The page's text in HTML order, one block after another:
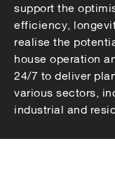
support the
efficiency,
realise the
house operation
24/7 to deliver
various sectors,
industrial and